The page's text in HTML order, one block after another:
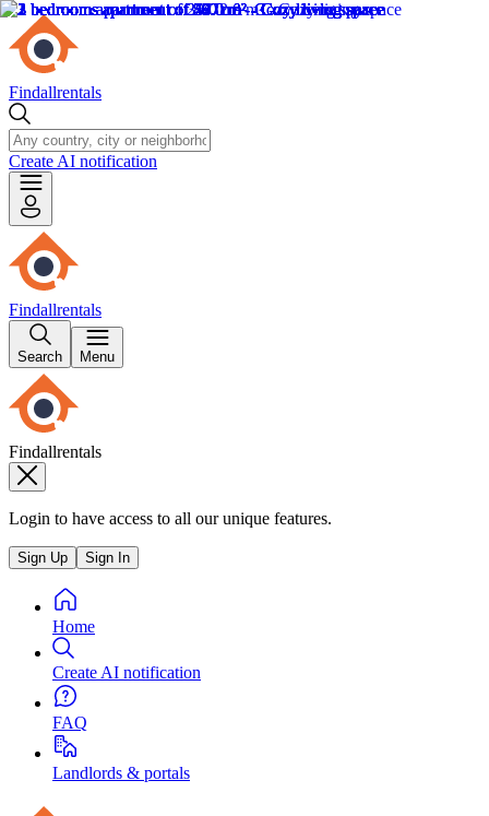
Findallrentals
Create AI notification
Findallrentals
Search Menu
Findallrentals
Login to have access to all our unique features.
Sign Up Sign In
Home
Create AI notification
FAQ
Landlords & portals